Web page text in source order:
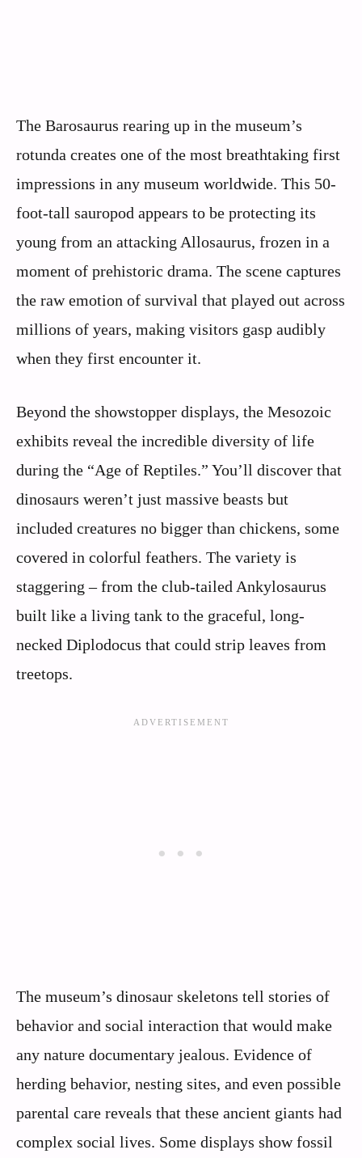
The Barosaurus rearing up in the museum’s
rotunda creates one of the most breathtaking first
impressions in any museum worldwide. This 50-
foot-tall sauropod appears to be protecting its
young from an attacking Allosaurus, frozen in a
moment of prehistoric drama. The scene captures
the raw emotion of survival that played out across
millions of years, making visitors gasp audibly
when they first encounter it.
Beyond the showstopper displays, the Mesozoic
exhibits reveal the incredible diversity of life
during the “Age of Reptiles.” You’ll discover that
dinosaurs weren’t just massive beasts but
included creatures no bigger than chickens, some
covered in colorful feathers. The variety is
staggering – from the club-tailed Ankylosaurus
built like a living tank to the graceful, long-
necked Diplodocus that could strip leaves from
treetops.
The museum’s dinosaur skeletons tell stories of
behavior and social interaction that would make
any nature documentary jealous. Evidence of
herding behavior, nesting sites, and even possible
parental care reveals that these ancient giants had
complex social lives. Some displays show fossil